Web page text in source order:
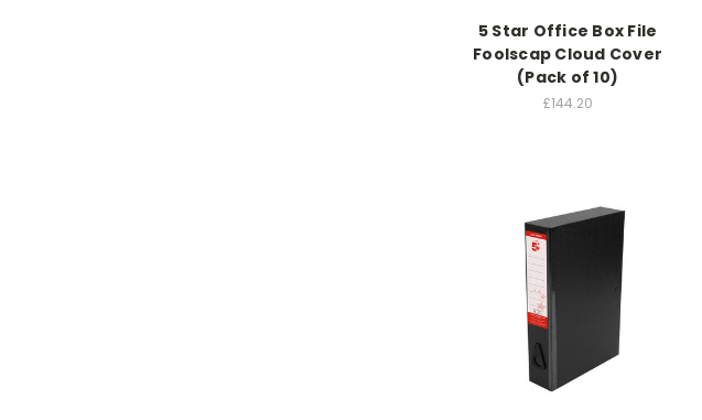
5 Star Office Box File
Foolscap Cloud Cover
(Pack of 10)
£144.20